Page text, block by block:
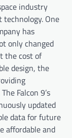
industry
One
has
only changed
the cost of
design, the
Falcon 9’s
updated
data for future
affordable and